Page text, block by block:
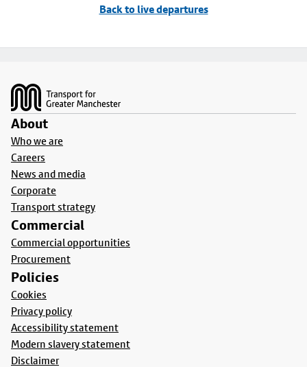
Back to live departures
About
Who we are
Careers
News and media
Corporate
Transport strategy
Commercial
Commercial opportunities
Procurement
Policies
Cookies
Privacy policy
Accessibility statement
Modern slavery statement
Disclaimer